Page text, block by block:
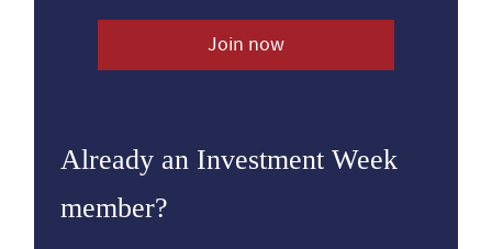
Join now
Already an Investment Week
member?